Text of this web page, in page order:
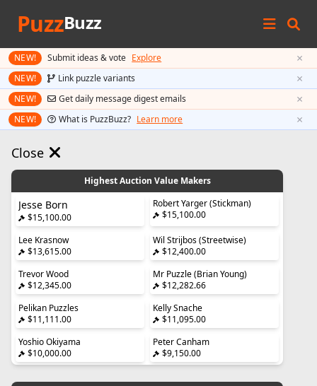
PuzzBuzz
NEW! Submit ideas & vote Explore ×
NEW! Link puzzle variants ×
NEW! Get daily message digest emails ×
NEW! What is PuzzBuzz? Learn more ×
Close
Highest Auction Value Makers
Jesse Born
$15,100.00
Robert Yarger (Stickman)
$15,100.00
Lee Krasnow
$13,615.00
Wil Strijbos (Streetwise)
$12,400.00
Trevor Wood
$12,345.00
Mr Puzzle (Brian Young)
$12,282.66
Pelikan Puzzles
$11,111.00
Kelly Snache
$11,095.00
Yoshio Okiyama
$10,000.00
Peter Canham
$9,150.00